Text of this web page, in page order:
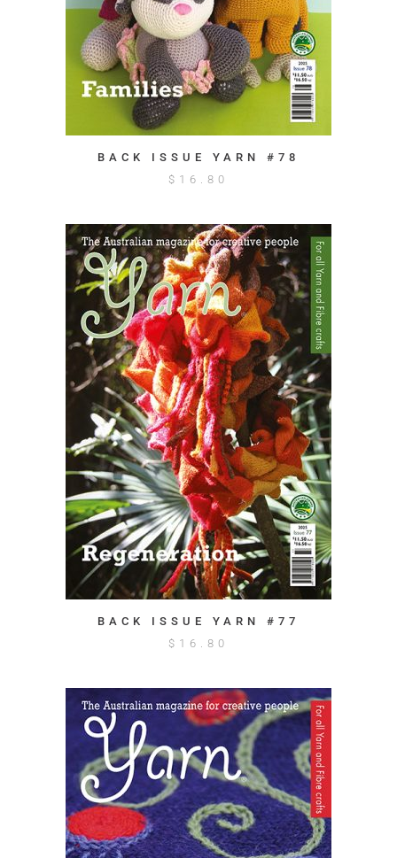
BACK ISSUE YARN #78
$ 16.80
BACK ISSUE YARN #77
$ 16.80